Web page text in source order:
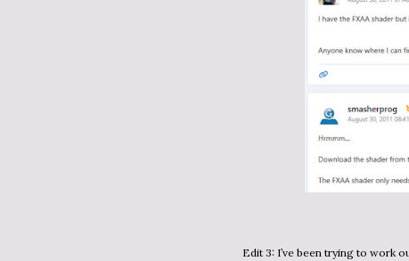
Edit 3: I’ve been trying to work